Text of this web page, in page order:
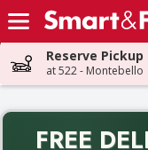
Skip header to page
Reserve Pickup
at 522 - Montebello
FREE
Back to School